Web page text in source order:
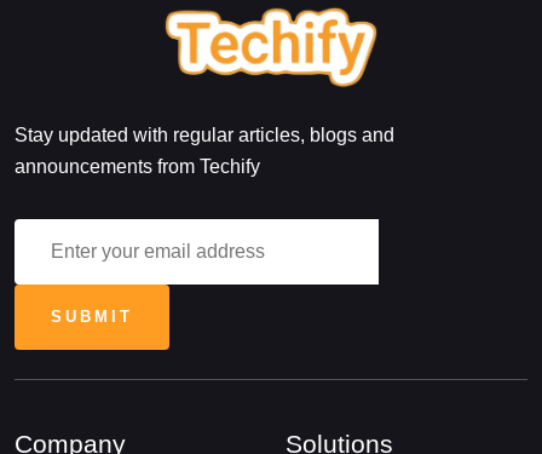
Stay updated with regular articles, blogs and
announcements from Techify
Company Solutions